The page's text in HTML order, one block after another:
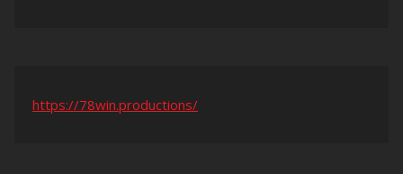
https://78win.productions/